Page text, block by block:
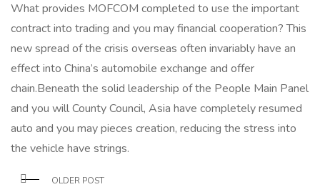
What provides MOFCOM completed to use the important
contract into trading and you may financial cooperation? This
new spread of the crisis overseas often invariably have an
effect into China’s automobile exchange and offer
chain.Beneath the solid leadership of the People Main Panel
and you will County Council, Asia have completely resumed
auto and you may pieces creation, reducing the stress into
the vehicle have strings.
OLDER POST